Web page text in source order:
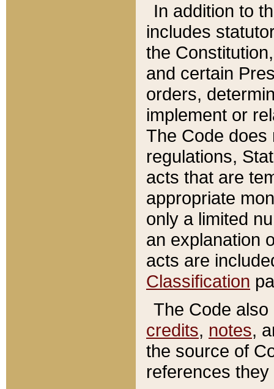
In addition to
includes
the
and certain
orders,
implement or
The Code does
regulations,
acts that are
appropriate
only a limited
an explanation
acts are
Classification
The Code
credits, notes,
the source of
references